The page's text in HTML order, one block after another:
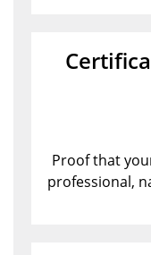
Proof that
professional,